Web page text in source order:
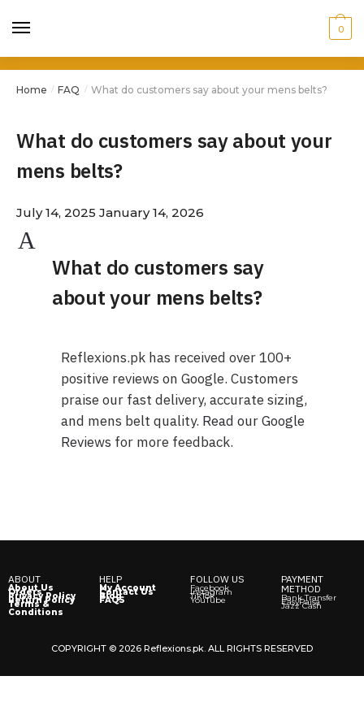
0
Home / FAQ / What do customers say about your mens belts?
What do customers say about your
mens belts?
July 14, 2025 January 14, 2026
A
What do customers say
about your mens belts?
Reflexions.pk has received over 100+
positive reviews on Google. Customers
praise our fast delivery, accurate sizing,
and mens belt quality. Read our Google
Reviews for more feedback.
ABOUT
About Us
Orders
Privacy Policy
Return Policy
Terms &
Conditions
HELP
My Account
Contact Us
Blog
FAQS
FOLLOW US
Facebook
Instagram
TikTok
YouTube
PAYMENT
METHOD
Bank Transfer
EasyPaisa
Jazz Cash
COPYRIGHT © 2026 Reflexions.pk. ALL RIGHTS RESERVED